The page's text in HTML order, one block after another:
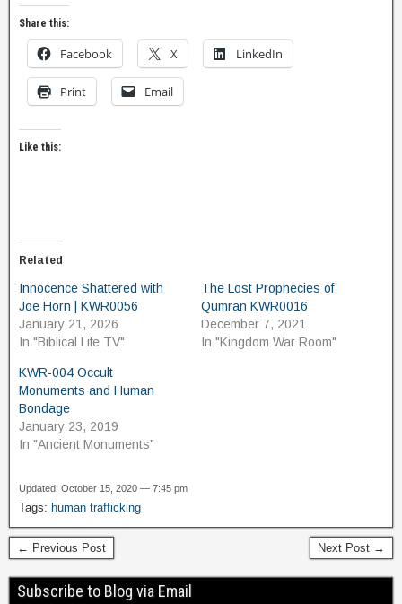
Share this:
Facebook X LinkedIn
Print Email
Like this:
Related
Innocence Shattered with
Joe Horn | KWR0056
January 21, 2026
In "Biblical Life TV"
The Lost Prophecies of
Qumran KWR0016
December 7, 2021
In "Kingdom War Room"
KWR-004 Occult
Monuments and Human
Bondage
January 23, 2019
In "Ancient Monuments"
Updated: October 15, 2020 — 7:45 pm
Tags: human trafficking
← Previous Post Next Post →
Subscribe to Blog via Email